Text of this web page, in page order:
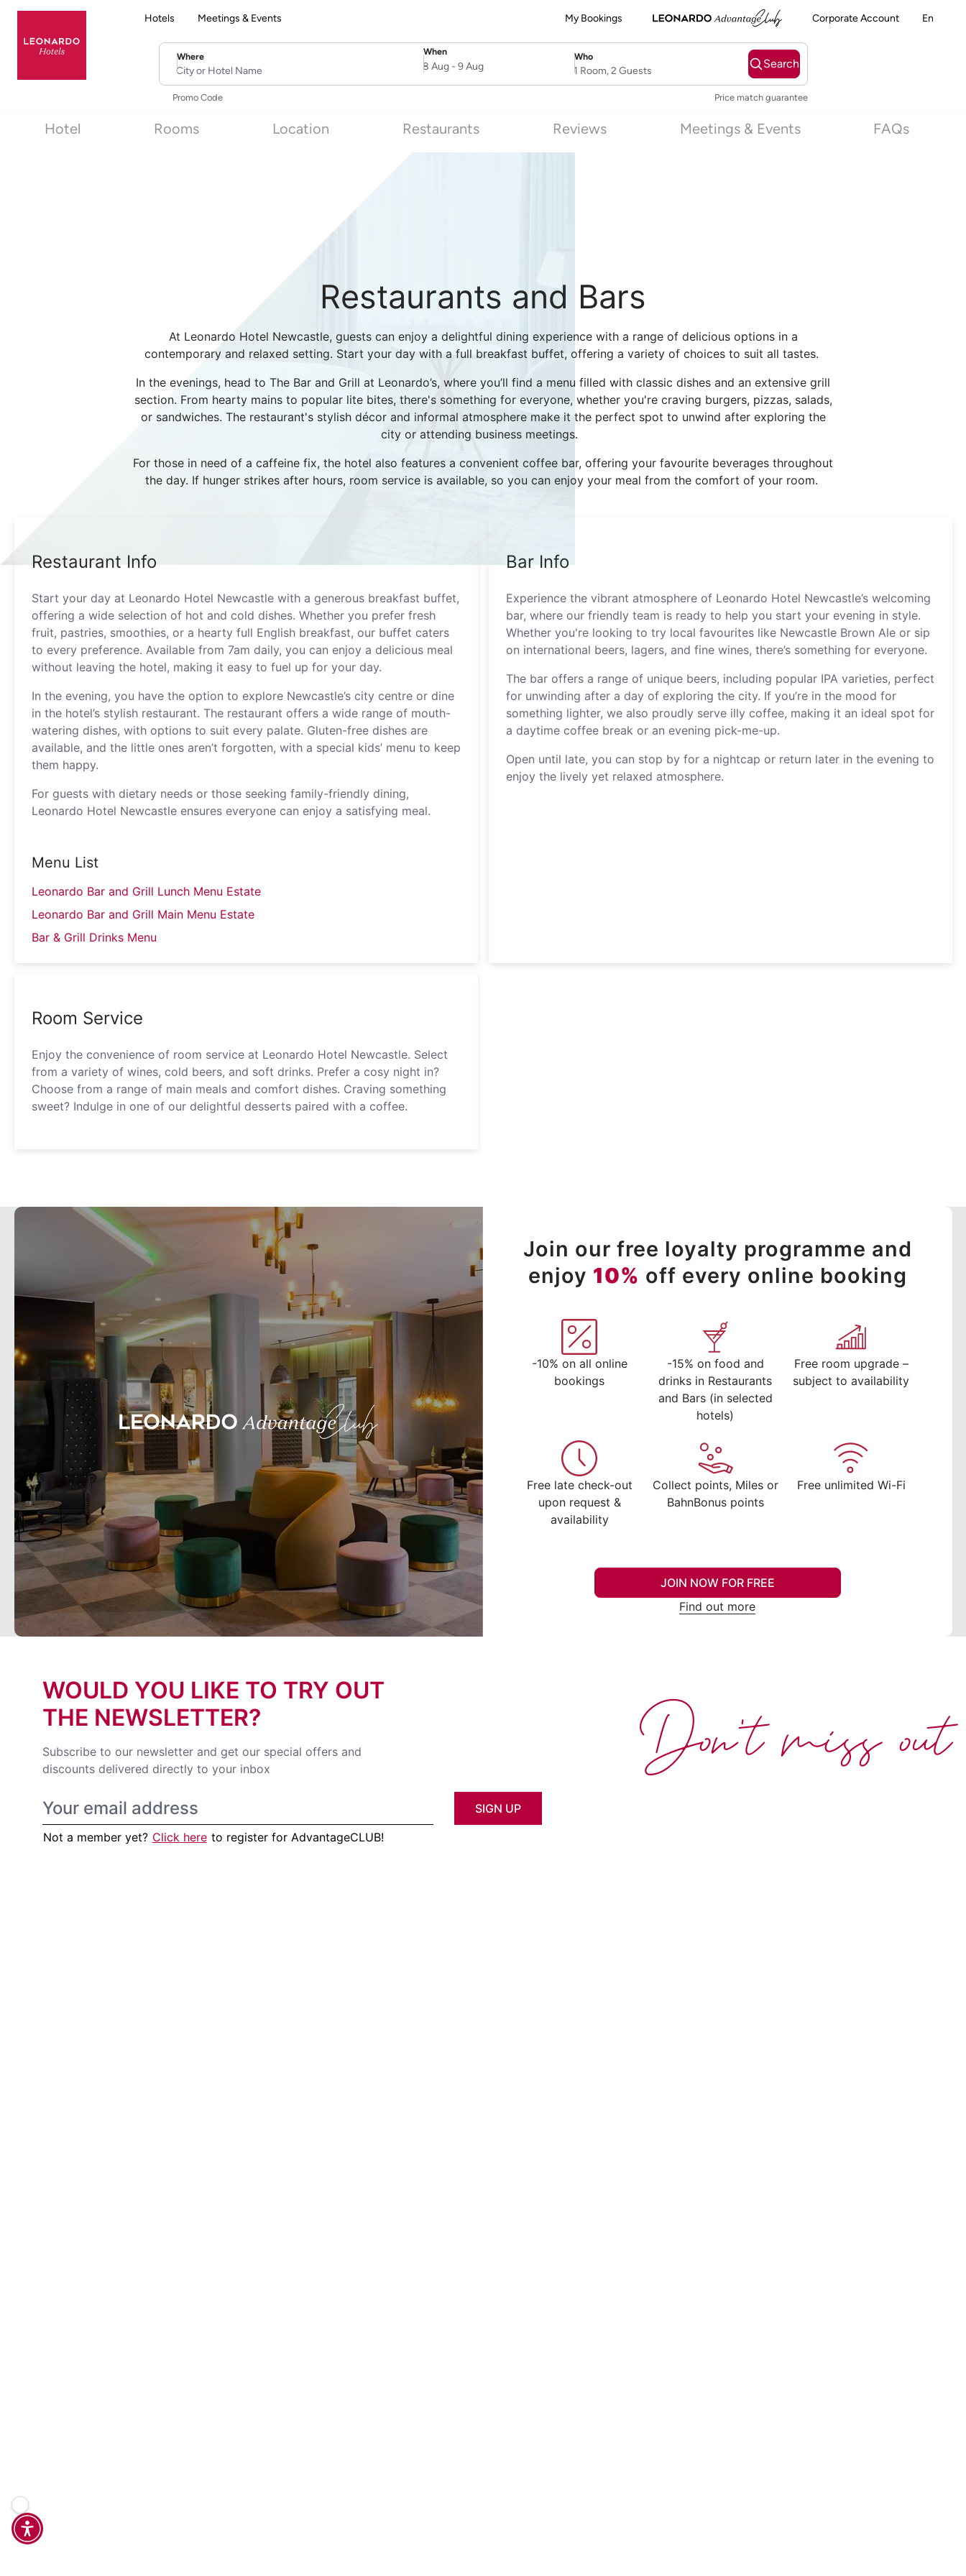
Hotels Meetings & Events My Bookings Corporate Account En
Where
City or Hotel Name
When
SelectDate
8 Aug- 9 Aug
Who
Username
1 Room, 2 Guests
Search
Promo Code Price match guarantee
Hotel Rooms Location Restaurants Reviews Meetings & Events FAQs
Restaurants and Bars
At Leonardo Hotel Newcastle, guests can enjoy a delightful dining experience with a range of delicious options in a
contemporary and relaxed setting. Start your day with a full breakfast buffet, offering a variety of choices to suit all tastes.
In the evenings, head to The Bar and Grill at Leonardo’s, where you’ll find a menu filled with classic dishes and an extensive grill
section. From hearty mains to popular lite bites, there's something for everyone, whether you're craving burgers, pizzas, salads,
or sandwiches. The restaurant's stylish décor and informal atmosphere make it the perfect spot to unwind after exploring the
city or attending business meetings.
For those in need of a caffeine fix, the hotel also features a convenient coffee bar, offering your favourite beverages throughout
the day. If hunger strikes after hours, room service is available, so you can enjoy your meal from the comfort of your room.
Restaurant Info
Start your day at Leonardo Hotel Newcastle with a generous breakfast buffet,
offering a wide selection of hot and cold dishes. Whether you prefer fresh
fruit, pastries, smoothies, or a hearty full English breakfast, our buffet caters
to every preference. Available from 7am daily, you can enjoy a delicious meal
without leaving the hotel, making it easy to fuel up for your day.
In the evening, you have the option to explore Newcastle’s city centre or dine
in the hotel’s stylish restaurant. The restaurant offers a wide range of mouth-
watering dishes, with options to suit every palate. Gluten-free dishes are
available, and the little ones aren’t forgotten, with a special kids’ menu to keep
them happy.
For guests with dietary needs or those seeking family-friendly dining,
Leonardo Hotel Newcastle ensures everyone can enjoy a satisfying meal.
Menu List
Leonardo Bar and Grill Lunch Menu Estate
Leonardo Bar and Grill Main Menu Estate
Bar & Grill Drinks Menu
Bar Info
Experience the vibrant atmosphere of Leonardo Hotel Newcastle’s welcoming
bar, where our friendly team is ready to help you start your evening in style.
Whether you're looking to try local favourites like Newcastle Brown Ale or sip
on international beers, lagers, and fine wines, there’s something for everyone.
The bar offers a range of unique beers, including popular IPA varieties, perfect
for unwinding after a day of exploring the city. If you’re in the mood for
something lighter, we also proudly serve illy coffee, making it an ideal spot for
a daytime coffee break or an evening pick-me-up.
Open until late, you can stop by for a nightcap or return later in the evening to
enjoy the lively yet relaxed atmosphere.
Room Service
Enjoy the convenience of room service at Leonardo Hotel Newcastle. Select
from a variety of wines, cold beers, and soft drinks. Prefer a cosy night in?
Choose from a range of main meals and comfort dishes. Craving something
sweet? Indulge in one of our delightful desserts paired with a coffee.
Join our free loyalty programme and
enjoy 10% off every online booking
-10% on all online
bookings
-15% on food and
drinks in Restaurants
and Bars (in selected
hotels)
Free room upgrade –
subject to availability
Free late check-out
upon request &
availability
Collect points, Miles or
BahnBonus points
Free unlimited Wi-Fi
JOIN NOW FOR FREE
Find out more
WOULD YOU LIKE TO TRY OUT
THE NEWSLETTER?
Subscribe to our newsletter and get our special offers and
discounts delivered directly to your inbox
SIGN UP
Not a member yet? Click here to register for AdvantageCLUB!
Don't miss out